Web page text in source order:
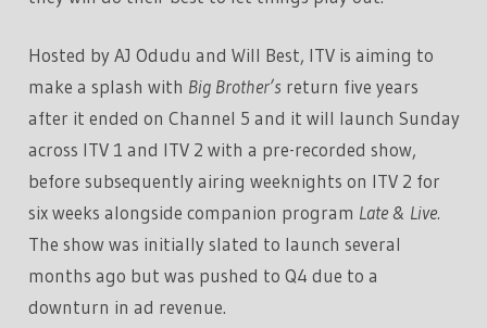
Hosted by AJ Odudu and Will Best, ITV is aiming to
make a splash with Big Brother’s return five years
after it ended on Channel 5 and it will launch Sunday
across ITV 1 and ITV 2 with a pre-recorded show,
before subsequently airing weeknights on ITV 2 for
six weeks alongside companion program Late & Live.
The show was initially slated to launch several
months ago but was pushed to Q4 due to a
downturn in ad revenue.